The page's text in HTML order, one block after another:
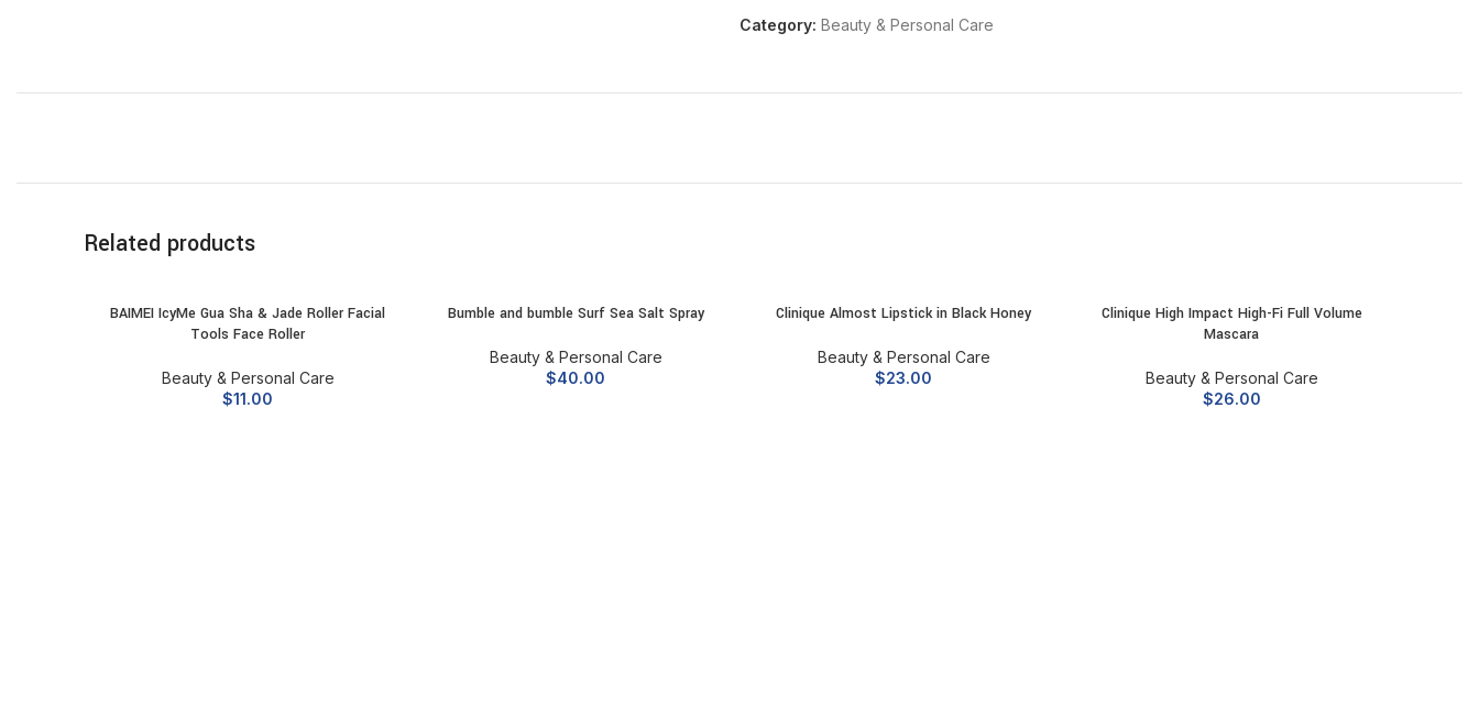
Category: Beauty & Personal Care
Related products
ADD TO CART
BAIMEI IcyMe Gua Sha & Jade Roller Facial
Tools Face Roller
Beauty & Personal Care
$11.00
ADD TO CART
Bumble and bumble Surf Sea Salt Spray
Beauty & Personal Care
$40.00
ADD TO CART
Clinique Almost Lipstick in Black Honey
Beauty & Personal Care
$23.00
ADD TO CART
Clinique High Impact High-Fi Full Volume
Mascara
Beauty & Personal Care
$26.00